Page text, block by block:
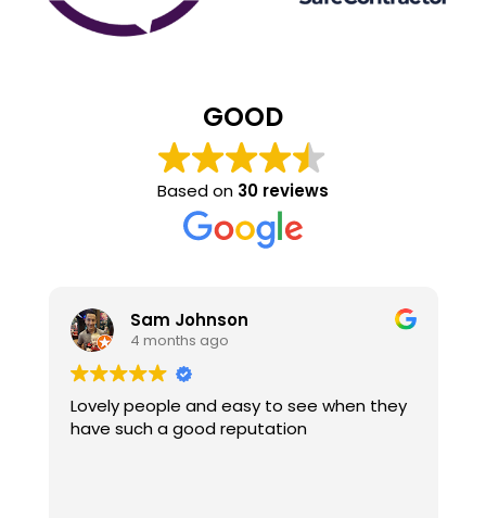
GOOD
Based on 30 reviews
Sam Johnson
4 months ago
Lovely people and easy to see when they
have such a good reputation